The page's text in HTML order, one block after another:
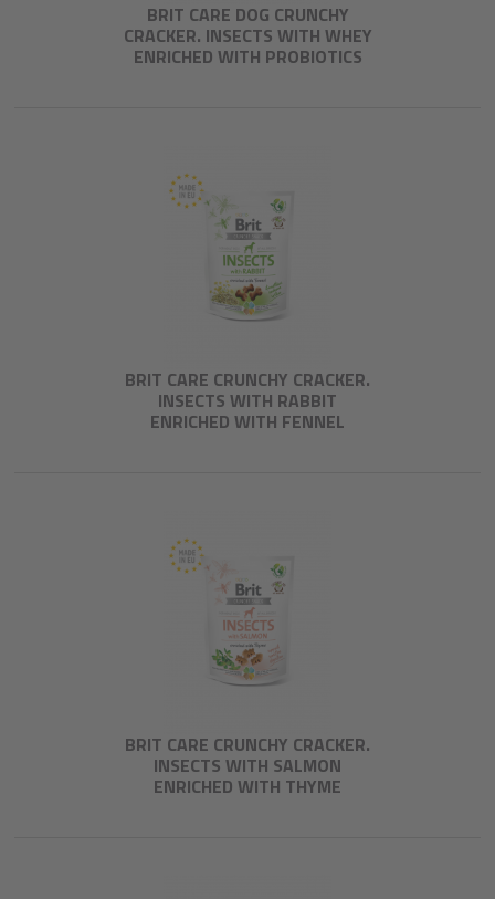
BRIT CARE DOG CRUNCHY
CRACKER. INSECTS WITH WHEY
ENRICHED WITH PROBIOTICS
BRIT CARE CRUNCHY CRACKER.
INSECTS WITH RABBIT
ENRICHED WITH FENNEL
BRIT CARE CRUNCHY CRACKER.
INSECTS WITH SALMON
ENRICHED WITH THYME